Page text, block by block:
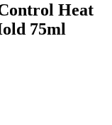
Heat
75ml